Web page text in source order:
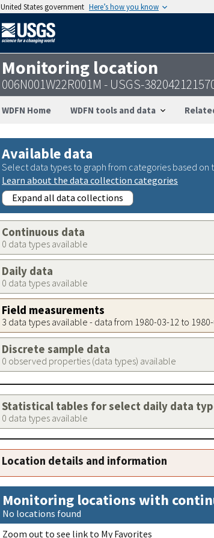
States government Here’s how you know
Monitoring location
006N001W22R001M - USGS-
WDFN Home WDFN tools and data
Available data
Select data types to graph from categories based
Learn about the data collection categories
Expand all data collections
Continuous data
0 data types available
Daily data
0 data types available
Field measurements
3 data types available - data from 1980-03-12 to
Discrete sample data
0 observed properties (data types) available
Statistical tables for select daily data
0 data types available
Location details and information
Monitoring locations with
No locations found
Zoom out to see link to My Favorites